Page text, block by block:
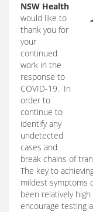
NSW Health
would like to
thank you for
your
continued
work in the
response to
COVID-19. In
order to
continue to
identify any
undetected
cases and
break chains of
The key to
mildest symptoms
been relatively
encourage testing